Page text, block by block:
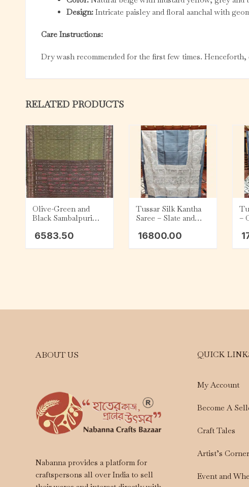
Design: Intricate paisley and floral aanchal with
Care Instructions:
Dry wash recommended for the first few times.
RELATED PRODUCTS
Olive-Green and
Black Sambalpuri
6583.50
Tussar Silk Kantha
Saree – Slate and
16800.00
–
ABOUT US
Nabanna provides a platform for
craftspersons all over India to sell
QUICK
My Account
Become A
Craft Tales
Artist’s Corner
Event and